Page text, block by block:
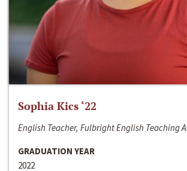
Sophia Kics ‘22
English Teacher, Fulbright English Teaching
GRADUATION YEAR
2022